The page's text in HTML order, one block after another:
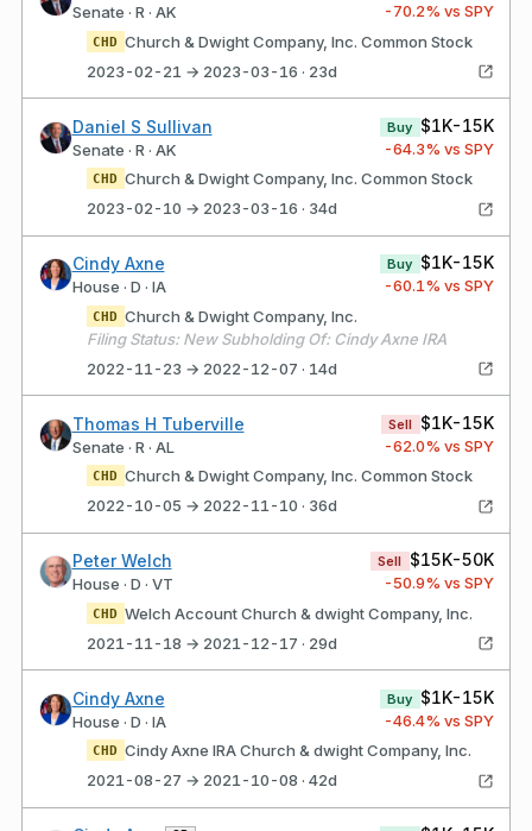
Senate · R · AK -70.2% vs SPY
CHD Church & Dwight Company, Inc. Common Stock
2023-02-21 → 2023-03-16 · 23d
Daniel S Sullivan
Senate · R · AK
Buy $1K-15K
-64.3% vs SPY
CHD Church & Dwight Company, Inc. Common Stock
2023-02-10 → 2023-03-16 · 34d
Cindy Axne
House · D · IA
Buy $1K-15K
-60.1% vs SPY
CHD Church & Dwight Company, Inc.
Filing Status: New Subholding Of: Cindy Axne IRA
2022-11-23 → 2022-12-07 · 14d
Thomas H Tuberville
Senate · R · AL
Sell $1K-15K
-62.0% vs SPY
CHD Church & Dwight Company, Inc. Common Stock
2022-10-05 → 2022-11-10 · 36d
Peter Welch
House · D · VT
Sell $15K-50K
-50.9% vs SPY
CHD Welch Account Church & dwight Company, Inc.
2021-11-18 → 2021-12-17 · 29d
Cindy Axne
House · D · IA
Buy $1K-15K
-46.4% vs SPY
CHD Cindy Axne IRA Church & dwight Company, Inc.
2021-08-27 → 2021-10-08 · 42d